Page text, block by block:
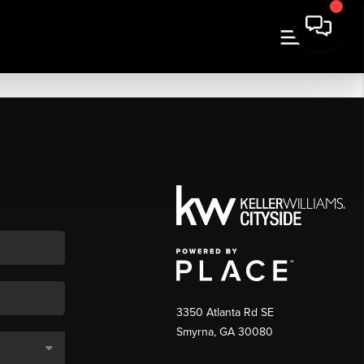
3350 Atlanta Rd SE
Smyrna, GA 30080